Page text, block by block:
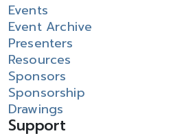
Events
Event Archive
Presenters
Resources
Sponsors
Sponsorship
Drawings
Support